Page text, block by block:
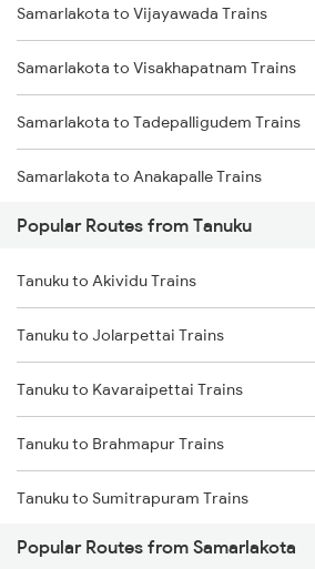
Tanuku to Visakhapatnam Trains
Tanuku to Tuni Trains
Tanuku to Yellamanchili Trains
Tanuku to Kovvur Trains
Tanuku to Kakinada Trains
Tanuku to Annavaram Trains
Tanuku to Anakapalle Trains
Samarlakota to Vijayawada Trains
Samarlakota to Visakhapatnam Trains
Samarlakota to Tadepalligudem Trains
Samarlakota to Anakapalle Trains
Samarlakota to Nidadavolu Trains
Samarlakota to Tuni Trains
Samarlakota to Vizianagaram Trains
Samarlakota to Annavaram Trains
Samarlakota to Gudur Trains
Samarlakota to Nellore Trains
Samarlakota to Ongole Trains
Popular Routes from Tanuku
Tanuku to Akividu Trains
Tanuku to Jolarpettai Trains
Tanuku to Kavaraipettai Trains
Tanuku to Brahmapur Trains
Tanuku to Sumitrapuram Trains
Tanuku to Adoni Trains
Popular Routes from Samarlakota